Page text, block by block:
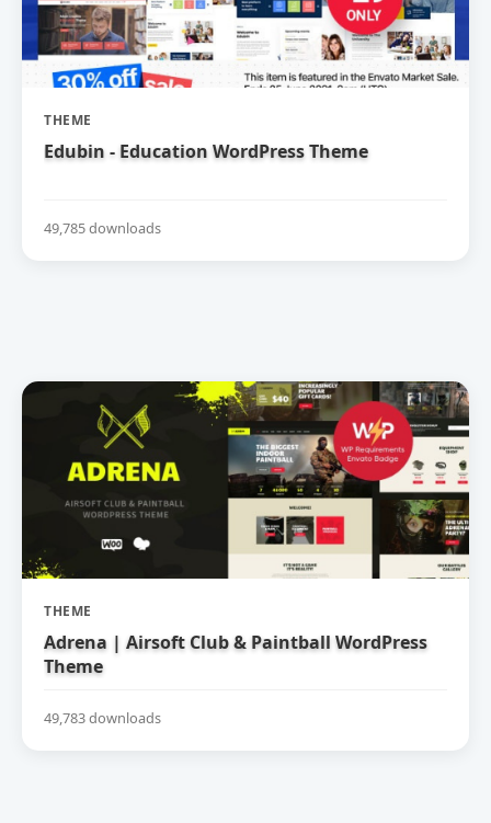
THEME
Edubin - Education WordPress Theme
49,785 downloads
THEME
Adrena | Airsoft Club & Paintball WordPress
Theme
49,783 downloads